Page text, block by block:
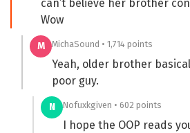
can’t believe her brother
Wow
M MichaSound • 1,714 points
Yeah, older brother
poor guy.
N Nofuxkgiven • 602 points
I hope the OOP reads